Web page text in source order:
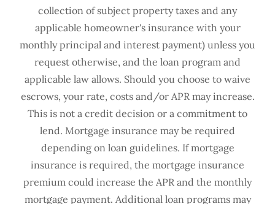
collection of subject property taxes and any
applicable homeowner's insurance with your
monthly principal and interest payment) unless you
request otherwise, and the loan program and
applicable law allows. Should you choose to waive
escrows, your rate, costs and/or APR may increase.
This is not a credit decision or a commitment to
lend. Mortgage insurance may be required
depending on loan guidelines. If mortgage
insurance is required, the mortgage insurance
premium could increase the APR and the monthly
mortgage payment. Additional loan programs may